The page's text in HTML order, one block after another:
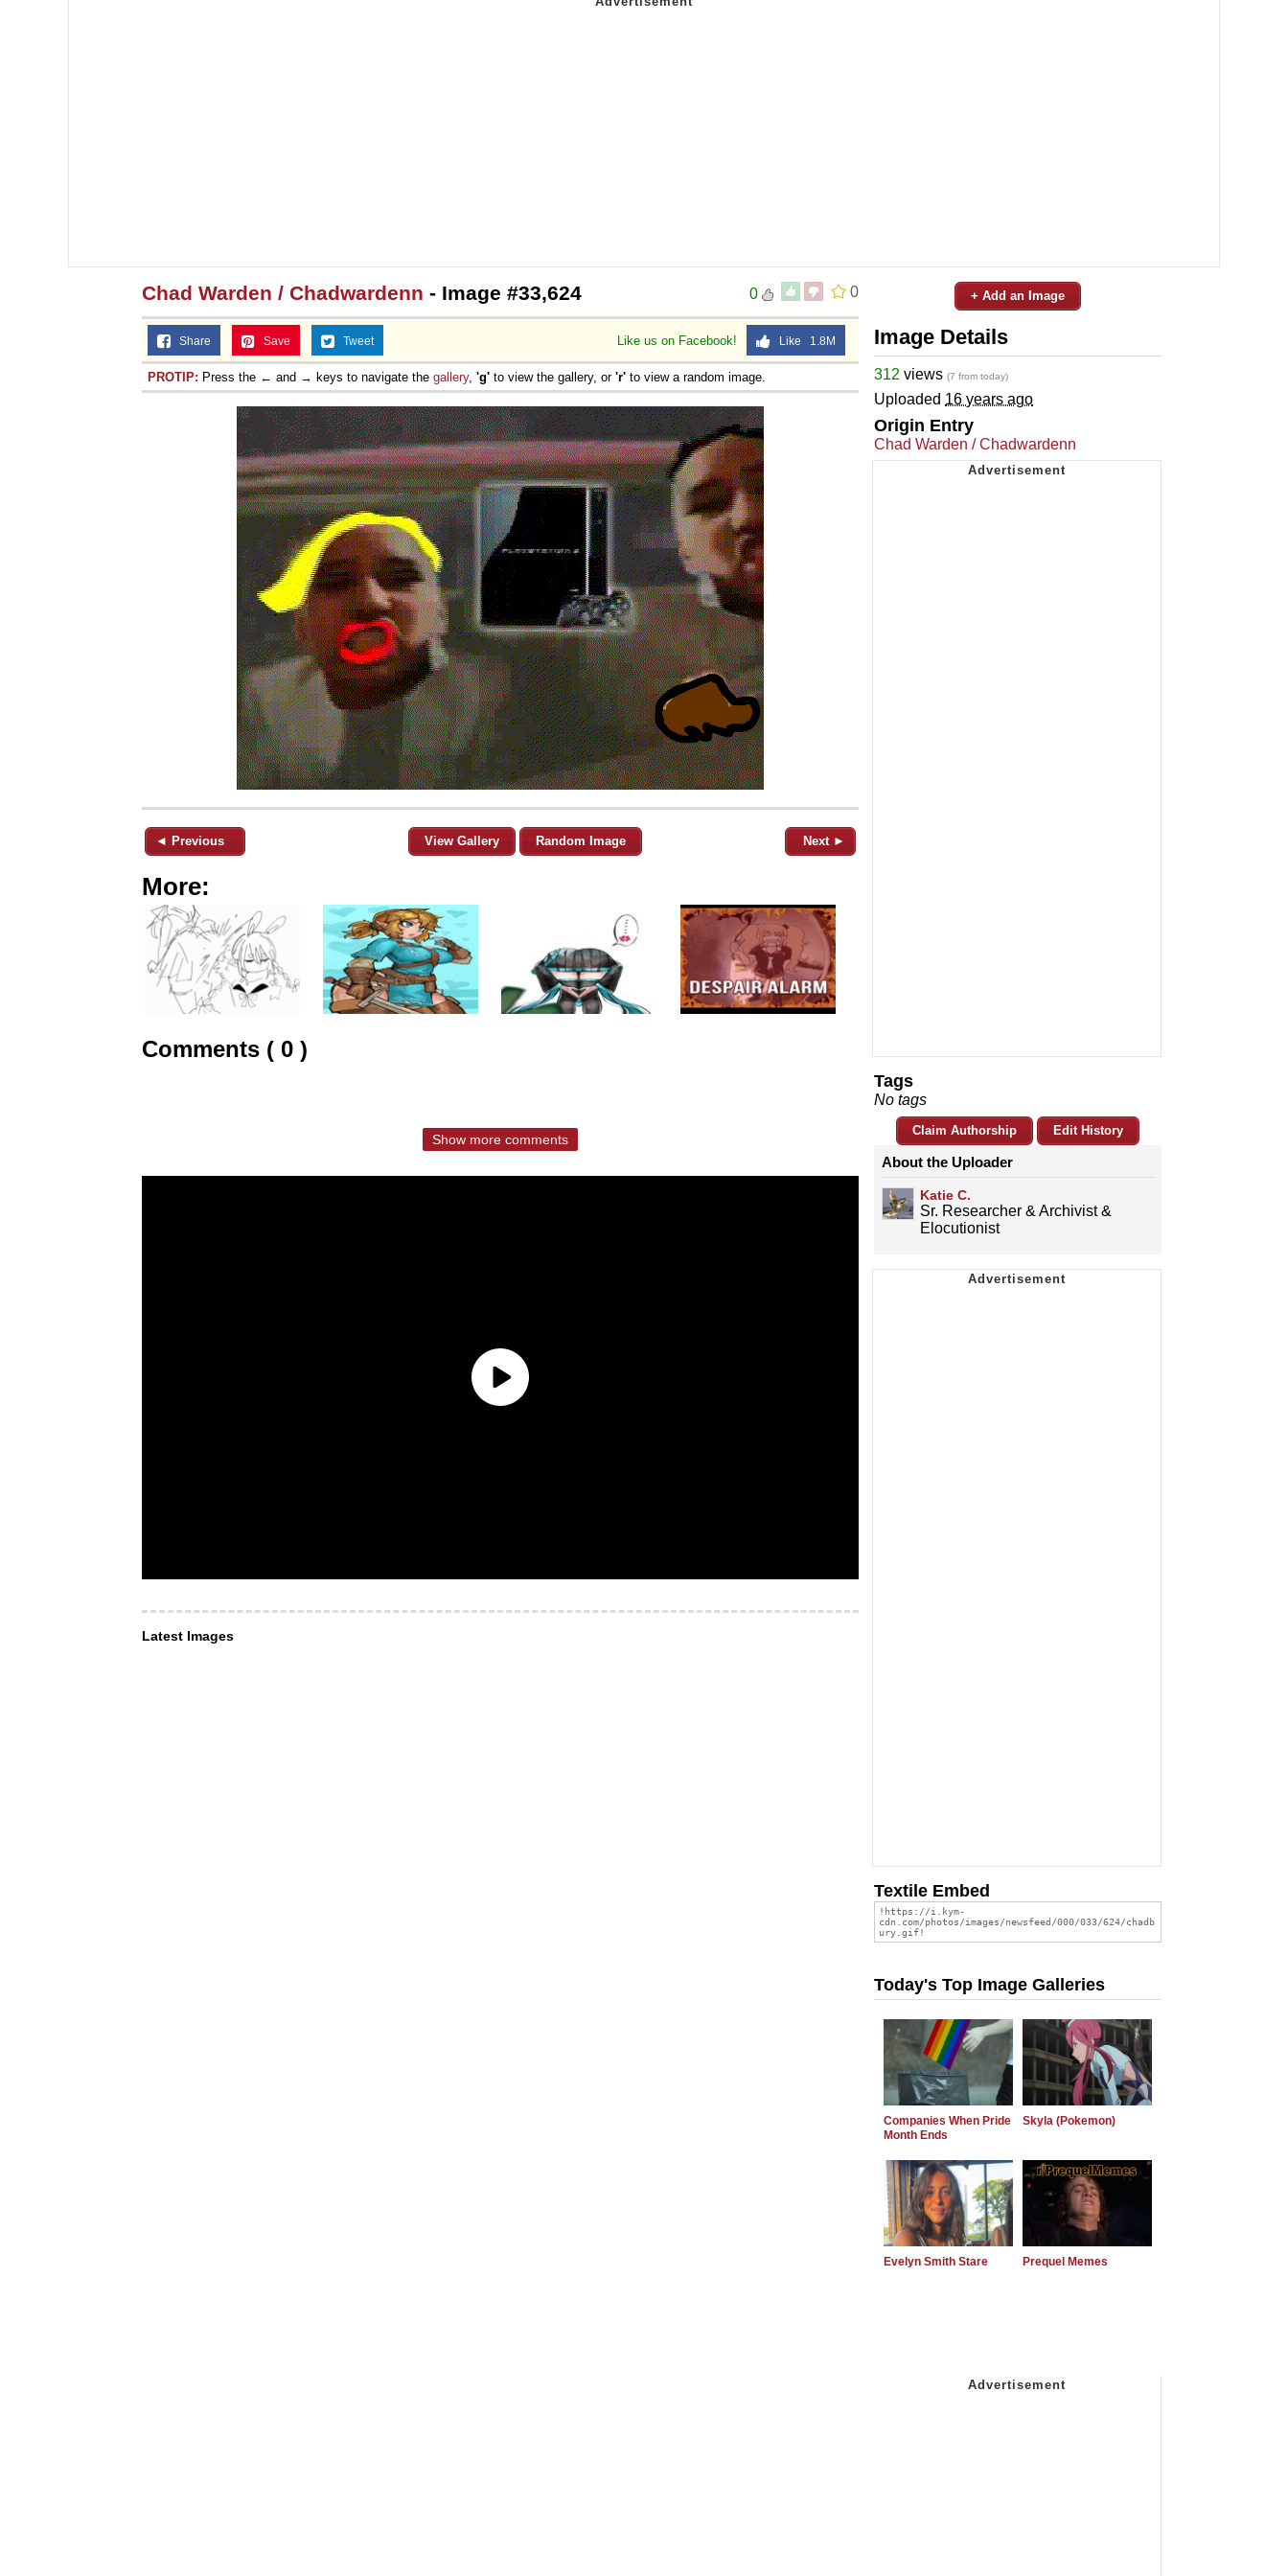
0
0
Chad Warden / Chadwardenn - Image #33,624
Like us on Facebook! Like 1.8M
Share Save Tweet
PROTIP: Press the ← and → keys to navigate the gallery, 'g' to view the gallery, or 'r' to view a random image.
◄ Previous View Gallery Random Image Next ►
More:
Comments ( 0 )
Show more comments
Latest Images
+ Add an Image
Image Details
312 views (7 from today)
Uploaded 16 years ago
Origin Entry
Chad Warden / Chadwardenn
Tags
No tags
Claim Authorship Edit History
About the Uploader
Katie C.
Sr. Researcher & Archivist &
Elocutionist
Textile Embed
Today's Top Image Galleries
Companies When Pride
Month Ends
Skyla (Pokemon)
Evelyn Smith Stare Prequel Memes